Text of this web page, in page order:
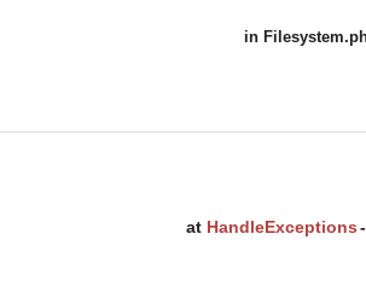
in
at HandleExceptions